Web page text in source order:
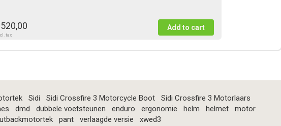
tax
Sidi Sidi Crossfire 3 Motorcycle Boot
Sidi Crossfire 3 Motorlaars
dmd dubbele voetsteunen enduro ergonomie helm helmet
motor
pant verlaagde versie xwed3